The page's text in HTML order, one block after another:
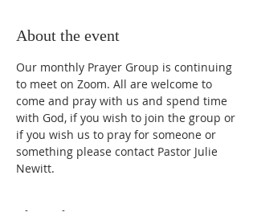
About the event
Our monthly Prayer Group is continuing
to meet on Zoom. All are welcome to
come and pray with us and spend time
with God, if you wish to join the group or
if you wish us to pray for someone or
something please contact Pastor Julie
Newitt.